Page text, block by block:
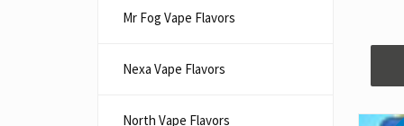
Mr Fog Vape Flavors
Nexa Vape Flavors
North Vape Flavors